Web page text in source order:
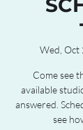
Wed, Oct
Come see
available
answered.
see